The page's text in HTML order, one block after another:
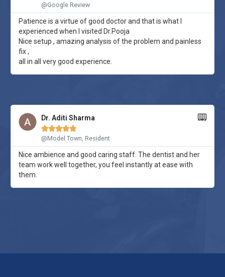
@Google Review
Patience is a virtue of good doctor and that is what I
experienced when I visited Dr.Pooja
Nice setup , amazing analysis of the problem and painless
fix ,
all in all very good experience.
Dr. Aditi Sharma

@Model Town, Resident
Nice ambience and good caring staff. The dentist and her
team work well together, you feel instantly at ease with
them.